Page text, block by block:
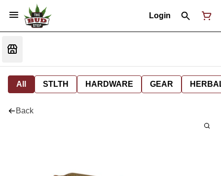
Login
All STLTH HARDWARE GEAR
Back